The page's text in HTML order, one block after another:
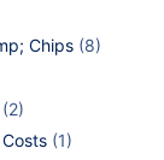
Chips (8)
(2)
(1)